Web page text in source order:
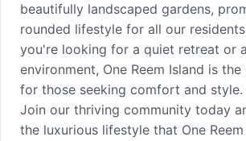
beautifully landscaped gardens,
rounded lifestyle for all our
you're looking for a quiet retreat or
environment, One Reem Island is
for those seeking comfort and style.
Join our thriving community today
the luxurious lifestyle that One